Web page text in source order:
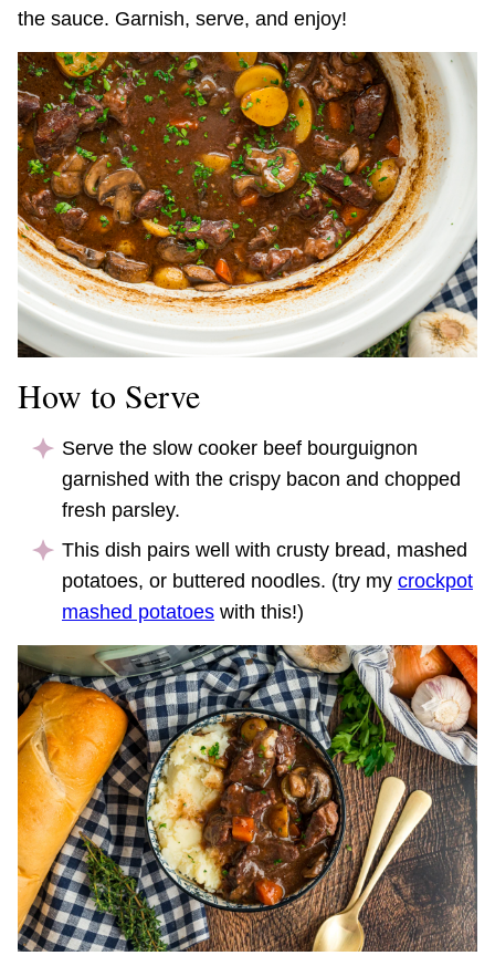
the sauce. Garnish, serve, and enjoy!
How to Serve
Serve the slow cooker beef bourguignon
garnished with the crispy bacon and chopped
fresh parsley.
This dish pairs well with crusty bread, mashed
potatoes, or buttered noodles. (try my crockpot
mashed potatoes with this!)